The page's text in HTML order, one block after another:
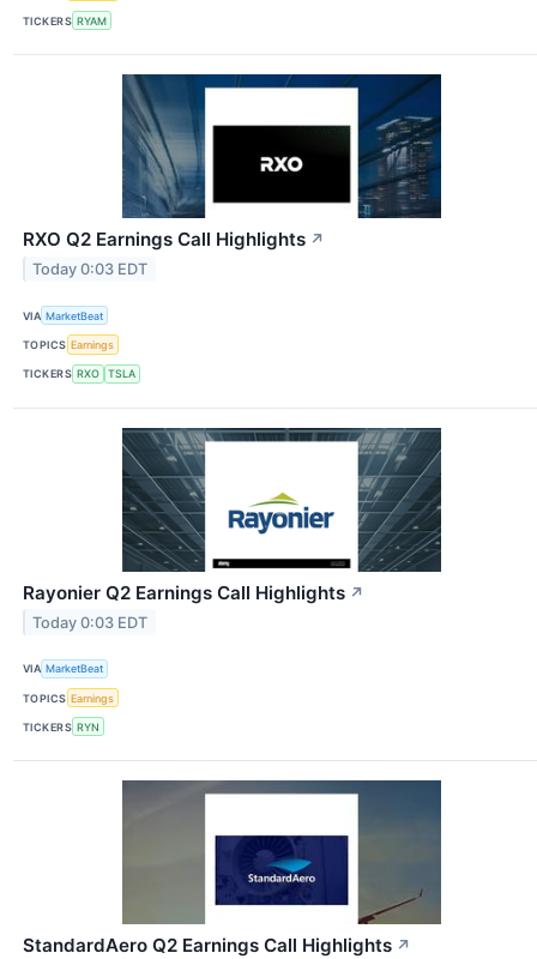
TICKERS RYAM
RXO Q2 Earnings Call Highlights ↗
Today 0:03 EDT
VIA MarketBeat
TOPICS Earnings
TICKERS RXO TSLA
Rayonier Q2 Earnings Call Highlights ↗
Today 0:03 EDT
VIA MarketBeat
TOPICS Earnings
TICKERS RYN
StandardAero Q2 Earnings Call Highlights ↗